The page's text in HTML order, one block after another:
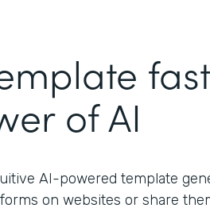
fast
of AI
AI-powered template
on websites or share